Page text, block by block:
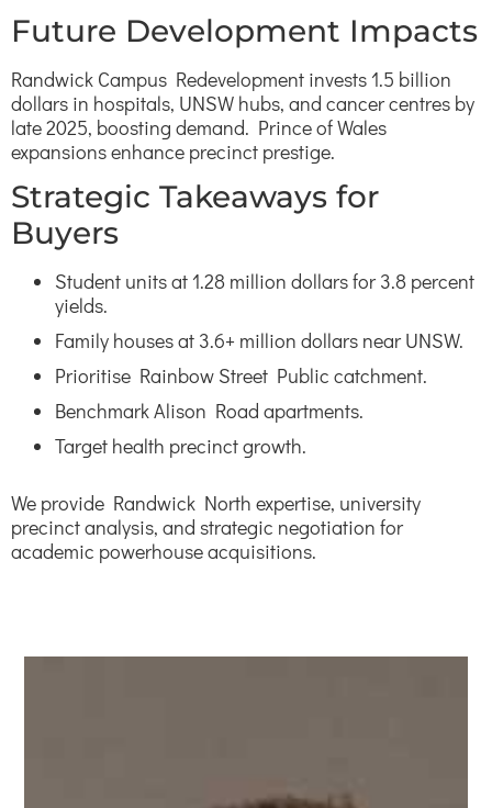
Future Development Impacts
Randwick Campus Redevelopment invests 1.5 billion
dollars in hospitals, UNSW hubs, and cancer centres by
late 2025, boosting demand. Prince of Wales
expansions enhance precinct prestige.
Strategic Takeaways for
Buyers
Student units at 1.28 million dollars for 3.8 percent
yields.
Family houses at 3.6+ million dollars near UNSW.
Prioritise Rainbow Street Public catchment.
Benchmark Alison Road apartments.
Target health precinct growth.
We provide Randwick North expertise, university
precinct analysis, and strategic negotiation for
academic powerhouse acquisitions.